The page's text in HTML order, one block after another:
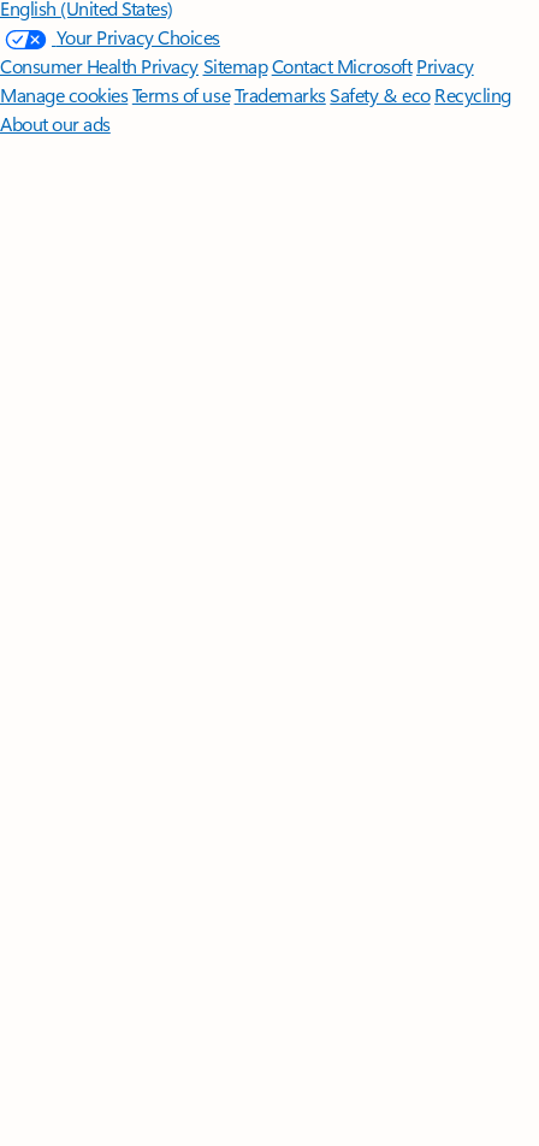
English (United States)
Your Privacy Choices
Consumer Health PrivacySitemapContact Microsoft Privacy
Manage cookiesTerms of useTrademarksSafety & eco Recycling
About our ads